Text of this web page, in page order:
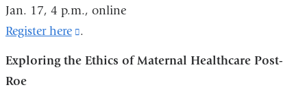
window)
a
Jan. 17, 4 p.m., online
Register here
(link
.
Exploring the Ethics of Maternal Healthcare Post-
Roe